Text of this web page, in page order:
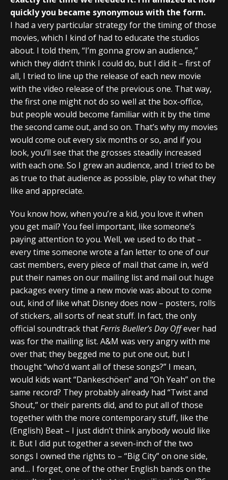
quickly you became synonymous with the form.
I had a very particular strategy for the timing of those
movies, which I kind of had to educate the studios
about. I told them, “I’m gonna grow an audience,”
which they didn’t think I could do, but I did it – first of
all, I tried to line up the release of each new movie
with the video release of the previous one. That way,
the first one might not do so well at the box-office,
but people would become familiar with it by the time
the second came out, and so on. That’s why my movies
would come out every six months or so, and if you
look, you’ll see that the grosses steadily increased
with each one. So I grew an audience, and I tried to be
as true to that audience as possible, play to what they
like and appreciate.
You know how, when you’re a kid, you love it when
you get mail? You feel important, like someone’s
paying attention to you. Well, we used to do that –
every time someone wrote a fan letter to one of our
cast members, every piece of mail that came in, we’d
put their names on our mailing list and mail out huge
packages every time a new movie was about to come
out, kind of like what Disney does now – posters, rolls
of stickers, all sorts of neat stuff. In fact, the only
official soundtrack thatFerris Bueller’s Day Offever had
was for the mailing list. A&M was very angry with me
over that; they begged me to put one out, but I
thought “who’d want all of these songs?” I mean,
would kids want “Dankeschöen” and “Oh Yeah” on the
same record? They probably already had “Twist and
Shout,” or their parents did, and to put all of those
together with the more contemporary stuff, like the
(English) Beat – I just didn’t think anybody would like
it. But I did put together a seven-inch of the two
songs I owned the rights to – “Big City” on one side,
and… I forget, one of the other English bands on the